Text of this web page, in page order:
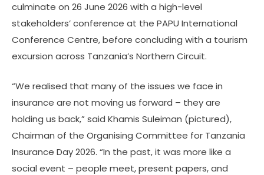
culminate on 26 June 2026 with a high-level
stakeholders’ conference at the PAPU International
Conference Centre, before concluding with a tourism
excursion across Tanzania’s Northern Circuit.
“We realised that many of the issues we face in
insurance are not moving us forward – they are
holding us back,” said Khamis Suleiman (pictured),
Chairman of the Organising Committee for Tanzania
Insurance Day 2026. “In the past, it was more like a
social event – people meet, present papers, and